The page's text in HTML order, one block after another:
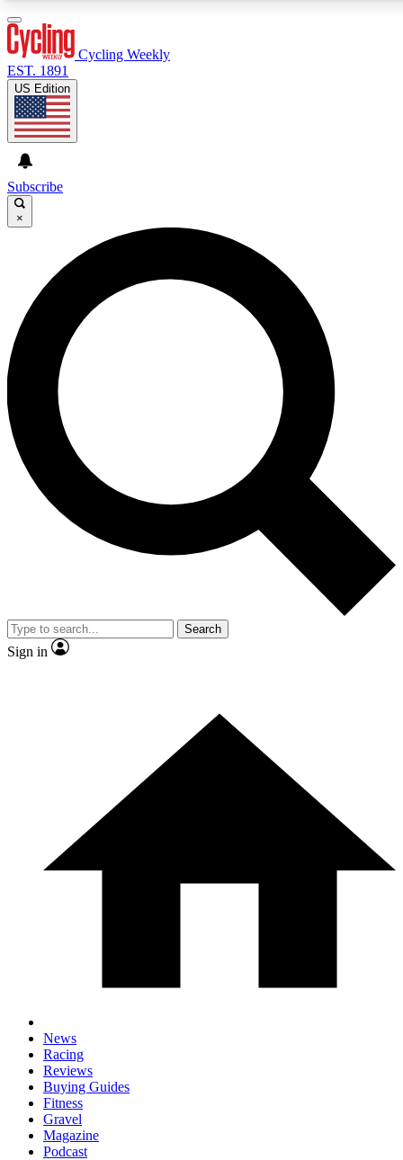
GET CLUB ACCESS QUICK
For the quickest way to join, enter your email below. We’ll
send a confirmation email and sign you up to Cycling
Weekly newsletters with the latest cycling news, riding
advice and features.
Contact me with news and offers from other Future brands
By submitting your information you agree to the Terms & Conditions and
and are aged 16 or over.
Cycling Weekly
EST. 1891
US Edition
Subscribe
×
Search
Sign in
News
Racing
Reviews
Buying Guides
Fitness
Gravel
Magazine
Podcast